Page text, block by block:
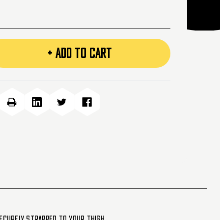
+ ADD TO CART